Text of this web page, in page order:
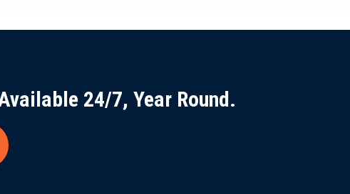
24/7, Year Round.